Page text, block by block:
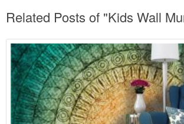
Related Posts of "Kids Wall